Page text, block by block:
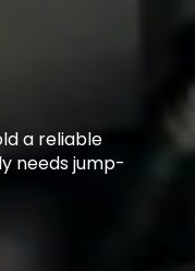
a reliable
needs jump-